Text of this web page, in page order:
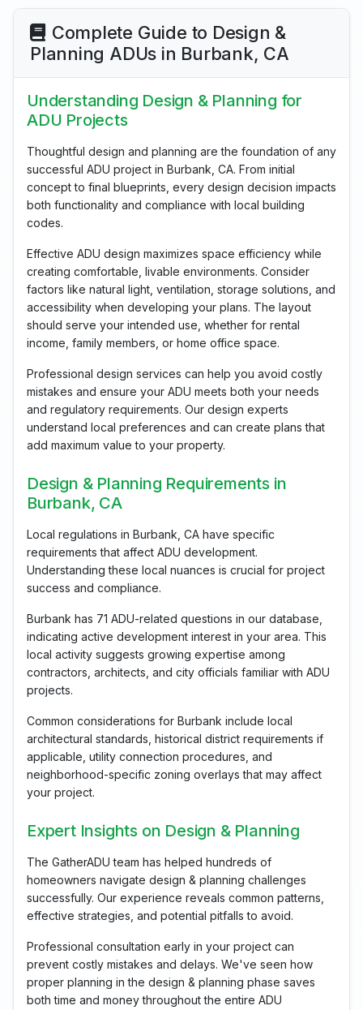
Complete Guide to Design &
Planning ADUs in Burbank, CA
Understanding Design & Planning for
ADU Projects
Thoughtful design and planning are the foundation of any
successful ADU project in Burbank, CA. From initial
concept to final blueprints, every design decision impacts
both functionality and compliance with local building
codes.
Effective ADU design maximizes space efficiency while
creating comfortable, livable environments. Consider
factors like natural light, ventilation, storage solutions, and
accessibility when developing your plans. The layout
should serve your intended use, whether for rental
income, family members, or home office space.
Professional design services can help you avoid costly
mistakes and ensure your ADU meets both your needs
and regulatory requirements. Our design experts
understand local preferences and can create plans that
add maximum value to your property.
Design & Planning Requirements in
Burbank, CA
Local regulations in Burbank, CA have specific
requirements that affect ADU development.
Understanding these local nuances is crucial for project
success and compliance.
Burbank has 71 ADU-related questions in our database,
indicating active development interest in your area. This
local activity suggests growing expertise among
contractors, architects, and city officials familiar with ADU
projects.
Common considerations for Burbank include local
architectural standards, historical district requirements if
applicable, utility connection procedures, and
neighborhood-specific zoning overlays that may affect
your project.
Expert Insights on Design & Planning
The GatherADU team has helped hundreds of
homeowners navigate design & planning challenges
successfully. Our experience reveals common patterns,
effective strategies, and potential pitfalls to avoid.
Professional consultation early in your project can
prevent costly mistakes and delays. We've seen how
proper planning in the design & planning phase saves
both time and money throughout the entire ADU